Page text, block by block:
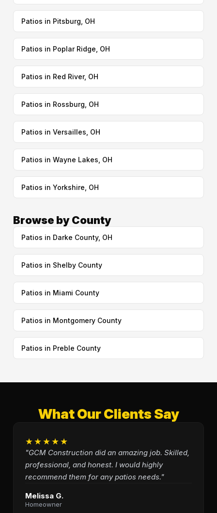
Patios in Pitsburg, OH
Patios in Poplar Ridge, OH
Patios in Red River, OH
Patios in Rossburg, OH
Patios in Versailles, OH
Patios in Wayne Lakes, OH
Patios in Yorkshire, OH
Browse by County
Patios in Darke County, OH
Patios in Shelby County
Patios in Miami County
Patios in Montgomery County
Patios in Preble County
What Our Clients Say
★★★★★
"GCM Construction did an amazing job. Skilled,
professional, and honest. I would highly
recommend them for any patios needs."
Melissa G.
Homeowner